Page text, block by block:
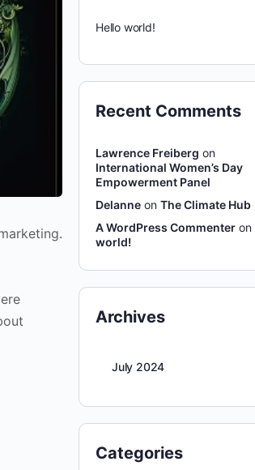
Hello world!
Recent Comments
Lawrence Freiberg on
International Women’s Day
Empowerment Panel
Delanne on The Climate Hub
A WordPress Commenter on
world!
Archives
July 2024
Categories